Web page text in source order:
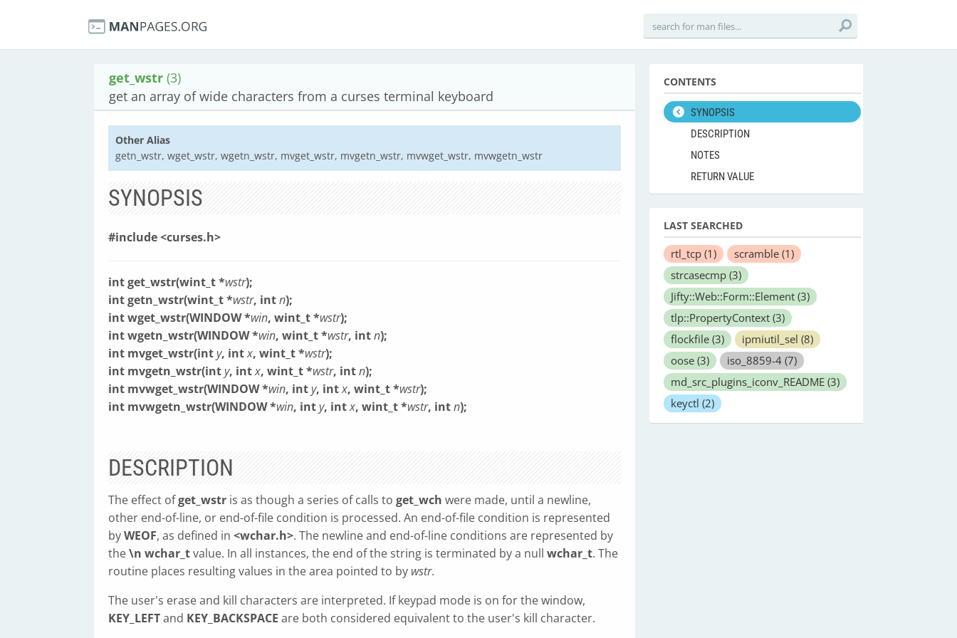
get_wstr (3)
get an array of wide characters from a curses terminal keyboard
Other Alias
getn_wstr, wget_wstr, wgetn_wstr, mvget_wstr, mvgetn_wstr, mvwget_wstr, mvwgetn_wstr
SYNOPSIS
#include <curses.h>
int get_wstr(wint_t *wstr);
int getn_wstr(wint_t *wstr, intn);
int wget_wstr(WINDOW *win, wint_t *wstr);
int wgetn_wstr(WINDOW *win, wint_t *wstr, intn);
int mvget_wstr(inty, intx, wint_t *wstr);
int mvgetn_wstr(inty, intx, wint_t *wstr, intn);
int mvwget_wstr(WINDOW *win, inty, intx, wint_t *wstr);
int mvwgetn_wstr(WINDOW *win, inty, intx, wint_t *wstr, intn);
DESCRIPTION
The effect ofget_wstr is as though a series of calls to get_wch were made, until a newline,
other end-of-line, or end-of-file condition is processed. An end-of-file condition is represented
byWEOF, as defined in <wchar.h>. The newline and end-of-line conditions are represented by
the\n wchar_tvalue. In all instances, the end of the string is terminated by a null wchar_t. The
routine places resulting values in the area pointed to by wstr.
The user's erase and kill characters are interpreted. If keypad mode is on for the window,
KEY_LEFTand KEY_BACKSPACE are both considered equivalent to the user's kill character.
CONTENTS
SYNOPSIS
DESCRIPTION
NOTES
RETURN VALUE
LAST SEARCHED
rtl_tcp (1) scramble (1)
strcasecmp (3)
Jifty::Web::Form::Element (3)
tlp::PropertyContext (3)
flockfile (3) ipmiutil_sel (8)
oose (3) iso_8859-4 (7)
md_src_plugins_iconv_README (3)
keyctl (2)